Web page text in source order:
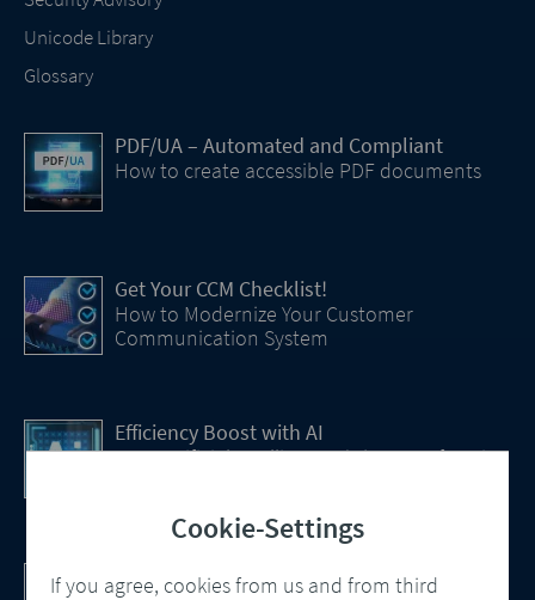
Cookie-Settings
If you agree, cookies from us and from third
Unicode Library
Glossary
PDF/UA – Automated and Compliant
How to create accessible PDF documents
Get Your CCM Checklist!
How to Modernize Your Customer
Communication System
Efficiency Boost with AI
How Artificial Intelligence (AI) Is transforming
Customer Communication Management